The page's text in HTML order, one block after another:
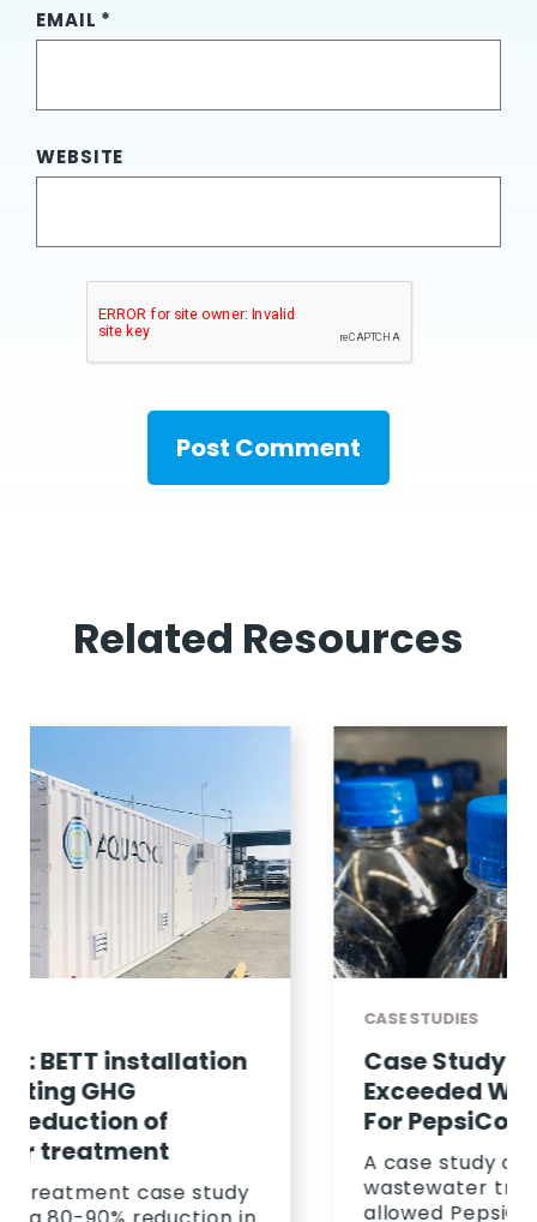
EMAIL *
WEBSITE
Related Resources
Case Study: How Aquacycl
Exceeded Wastewater KPIS
For PepsiCo
A case study on how Aquacycl's
wastewater treatment solution
allowed PepsiCo to save 23%